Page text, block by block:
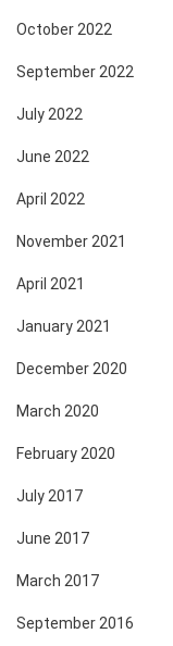
October 2022
September 2022
July 2022
June 2022
April 2022
November 2021
April 2021
January 2021
December 2020
March 2020
February 2020
July 2017
June 2017
March 2017
September 2016